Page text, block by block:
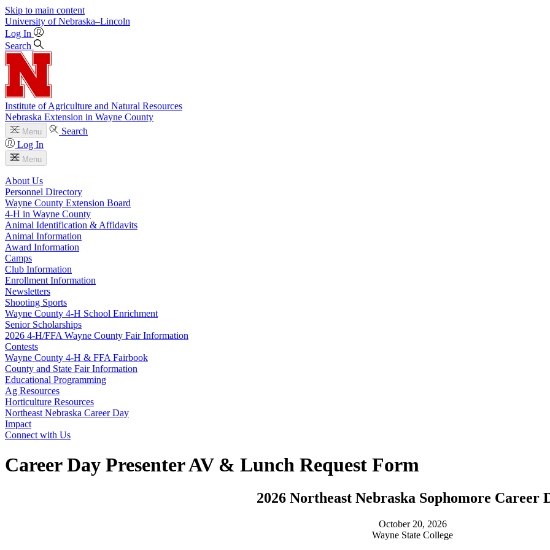
Skip to main content
University of Nebraska–Lincoln
Log In
Search
Institute of Agriculture and Natural Resources
Nebraska Extension in Wayne County
Menu
Search
Log In
Menu
About Us
Personnel Directory
Wayne County Extension Board
4‑H in Wayne County
Animal Identification & Affidavits
Animal Information
Award Information
Camps
Club Information
Enrollment Information
Newsletters
Shooting Sports
Wayne County 4‑H School Enrichment
Senior Scholarships
2026 4‑H/FFA Wayne County Fair Information
Contests
Wayne County 4‑H & FFA Fairbook
County and State Fair Information
Educational Programming
Ag Resources
Horticulture Resources
Northeast Nebraska Career Day
Impact
Connect with Us
Career Day Presenter AV & Lunch Request Form
2026 Northeast Nebraska Sophomore Career
October 20, 2026
Wayne State College